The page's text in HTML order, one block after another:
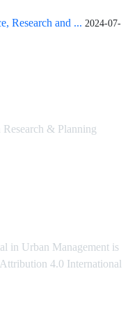
Research and ... 2024-07-
& Planning
in Urban Management is
4.0 International